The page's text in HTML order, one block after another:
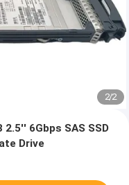
2/2
2.5'' 6Gbps SAS SSD
Drive